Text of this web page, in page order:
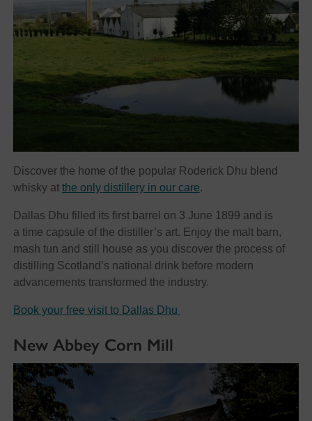
Discover the home of the popular Roderick Dhu blend
whisky at the only distillery in our care.
Dallas Dhu filled its first barrel on 3 June 1899 and is
a time capsule of the distiller’s art. Enjoy the malt barn,
mash tun and still house as you discover the process of
distilling Scotland’s national drink before modern
advancements transformed the industry.
Book your free visit to Dallas Dhu
New Abbey Corn Mill